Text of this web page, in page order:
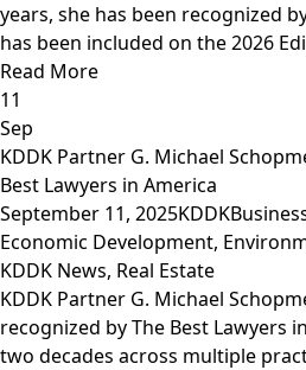
years, she has been recognized
has been included on the 2026
Read More
11
Sep
KDDK Partner G. Michael
Best Lawyers in America
September 11, 2025KDDK
Economic Development,
KDDK News, Real Estate
KDDK Partner G. Michael
recognized by The Best Lawyers
two decades across multiple